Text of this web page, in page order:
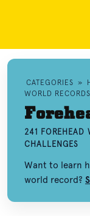
CATEGORIES »
WORLD RECORDS
241 FOREHEAD
CHALLENGES
Want to learn
world record?